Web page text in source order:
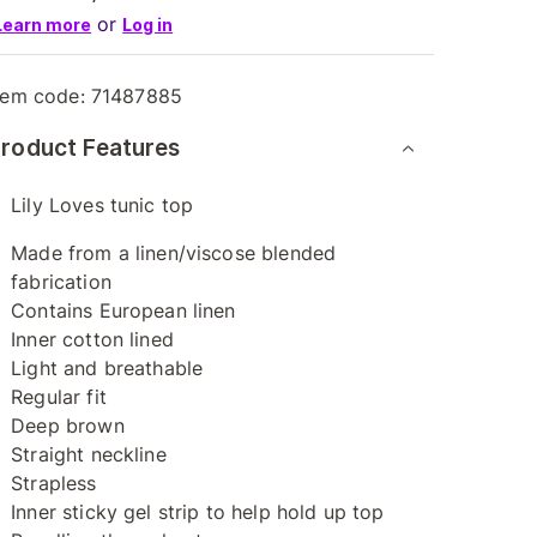
more or Log in
code: 71487885
Features
Lily Loves tunic top
Made from a linen/viscose blended
fabrication
Contains European linen
Inner cotton lined
Light and breathable
Regular fit
Deep brown
Straight neckline
Strapless
Inner sticky gel strip to help hold up top